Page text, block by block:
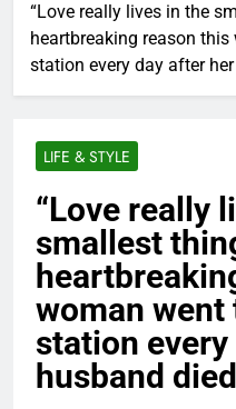
“Love really lives in the
heartbreaking reason
station every day after
LIFE & STYLE
“Love really
smallest
woman went
station
husband died